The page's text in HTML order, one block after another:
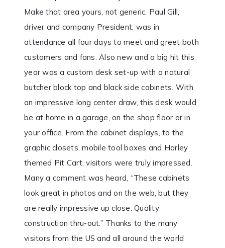
Make that area yours, not generic. Paul Gill,
driver and company President, was in
attendance all four days to meet and greet both
customers and fans. Also new and a big hit this
year was a custom desk set-up with a natural
butcher block top and black side cabinets. With
an impressive long center draw, this desk would
be at home in a garage, on the shop floor or in
your office. From the cabinet displays, to the
graphic closets, mobile tool boxes and Harley
themed Pit Cart, visitors were truly impressed.
Many a comment was heard, “These cabinets
look great in photos and on the web, but they
are really impressive up close. Quality
construction thru-out.” Thanks to the many
visitors from the US and all around the world